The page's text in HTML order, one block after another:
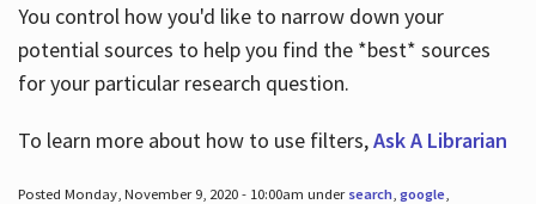
You control how you'd like to narrow down your
potential sources to help you find the *best* sources
for your particular research question.
To learn more about how to use filters,Ask A Librarian
Posted Monday, November 9, 2020 - 10:00am under search, google,